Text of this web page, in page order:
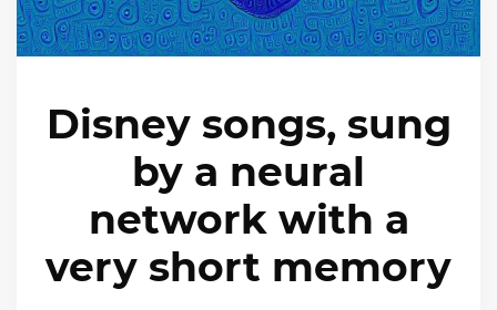
Disney songs, sung
by a neural
network with a
very short memory